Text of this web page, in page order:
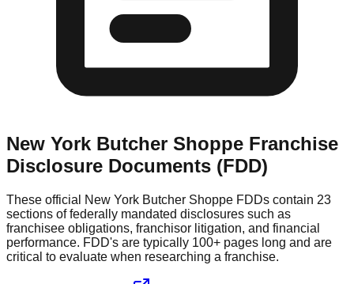
New York Butcher Shoppe Franchise
Disclosure Documents (FDD)
These official New York Butcher Shoppe FDDs contain 23
sections of federally mandated disclosures such as
franchisee obligations, franchisor litigation, and financial
performance. FDD's are typically 100+ pages long and are
critical to evaluate when researching a franchise.